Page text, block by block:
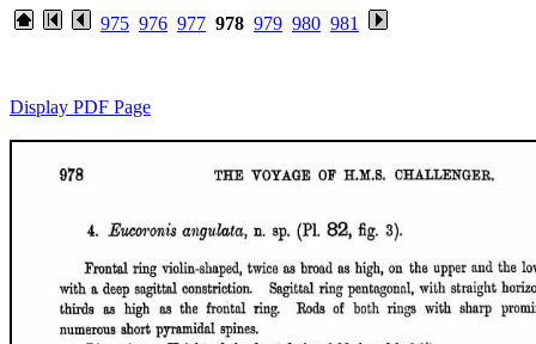
975 976 977 978 979 980 981
Display PDF Page